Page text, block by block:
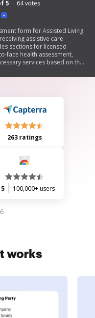
5 64votes
form for Assisted Living
assistive care
sections for licensed
face health assessment,
services based on the
daily living activities, health
263 ratings
100,000+ users
works